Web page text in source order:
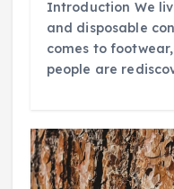
Introduction We
and disposable
comes to
people are